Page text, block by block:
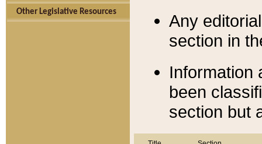
Other Legislative Resources
Any
section in
Information
been
section but